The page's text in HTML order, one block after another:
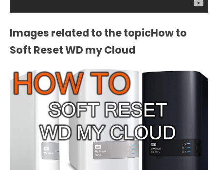
Images related to the topicHow to
Soft Reset WD my Cloud